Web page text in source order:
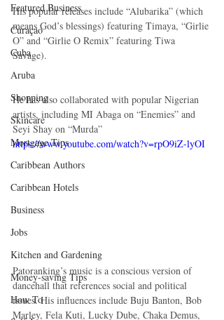
Featured Business
Curaçao
Cuba
Aruba
Shopping
Skincare
Mortgage Tips
Caribbean Authors
Caribbean Hotels
Business
Jobs
Kitchen and Gardening
Money-saving Tips
How To
His popular releases include “Alubarika” (which
means God’s blessings) featuring Timaya, “Girlie
O” and “Girlie O Remix” featuring Tiwa
Savage).
He has also collaborated with popular Nigerian
artists, including MI Abaga on “Enemies” and
Seyi Shay on “Murda”
https://www.youtube.com/watch?v=rpO9iZ-lyOI
Patoranking’s music is a conscious version of
dancehall that references social and political
issues. His influences include Buju Banton, Bob
Marley, Fela Kuti, Lucky Dube, Chaka Demus,